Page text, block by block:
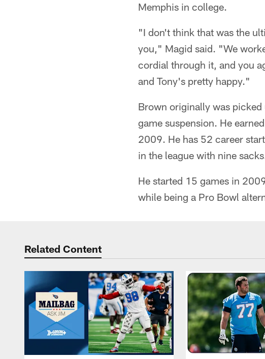
Memphis in college.
"I don't think that was the
you," Magid said. "We
cordial through it, and you
and Tony's pretty happy."
Brown originally was
game suspension. He
2009. He has 52 career
in the league with nine
He started 15 games in
while being a Pro Bowl
Related Content